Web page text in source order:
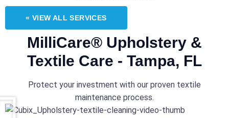
« VIEW ALL SERVICES
MilliCare® Upholstery &
Textile Care - Tampa, FL
Protect your investment with our proven textile
maintenance process.